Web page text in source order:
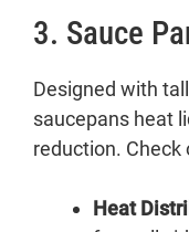
3. Sauce
Designed with
saucepans heat
reduction.
Heat